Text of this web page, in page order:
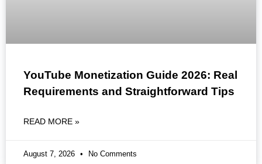
YouTube Monetization Guide 2026: Real
Requirements and Straightforward Tips
READ MORE »
August 7, 2026 No Comments